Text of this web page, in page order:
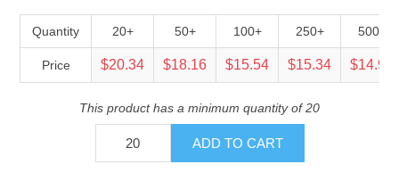
Quantity 20+ 50+ 100+ 250+ 500+
Price $20.34 $18.16 $15.54 $15.34 $14.92
This product has a minimum quantity of 20
ADD TO CART